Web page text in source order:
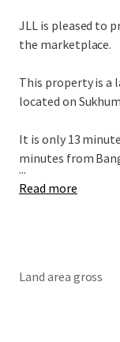
JLL is pleased to
the marketplace.
This property is a
located on
It is only 13
minutes from
...
Read more
Land area gross